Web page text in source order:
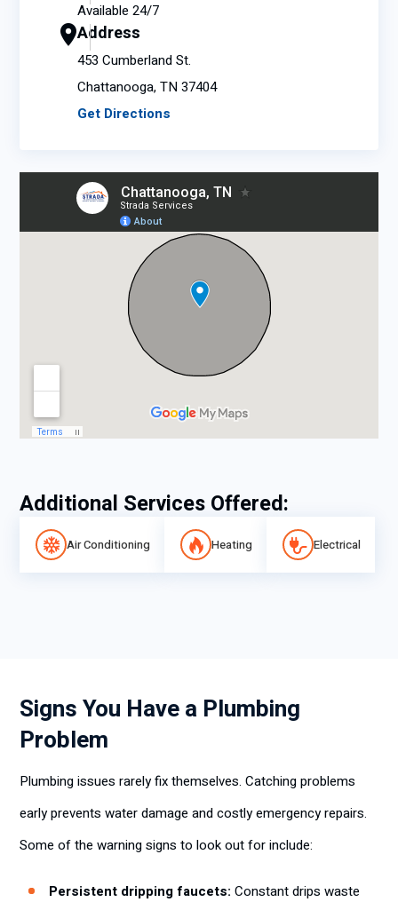
Available 24/7
Address
453 Cumberland St.
Chattanooga, TN 37404
Get Directions
Additional Services Offered:
Air Conditioning Heating Electrical
Signs You Have a Plumbing
Problem
Plumbing issues rarely fix themselves. Catching problems
early prevents water damage and costly emergency repairs.
Some of the warning signs to look out for include:
Persistent dripping faucets: Constant drips waste